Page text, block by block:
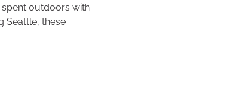
spent outdoors with
Seattle, these